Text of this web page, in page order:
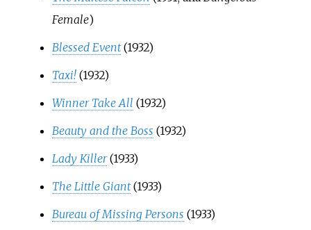
Female)
Blessed Event (1932)
Taxi! (1932)
Winner Take All (1932)
Beauty and the Boss (1932)
Lady Killer (1933)
The Little Giant (1933)
Bureau of Missing Persons (1933)